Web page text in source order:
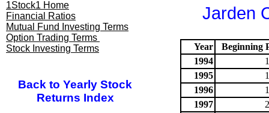
1Stock1 Home
Financial Ratios
Mutual Fund Investing Terms
Option Trading Terms
Stock Investing Terms
Jarden
Year
Beginning
1994
1995
1996
1997
Back to Yearly Stock
Returns Index